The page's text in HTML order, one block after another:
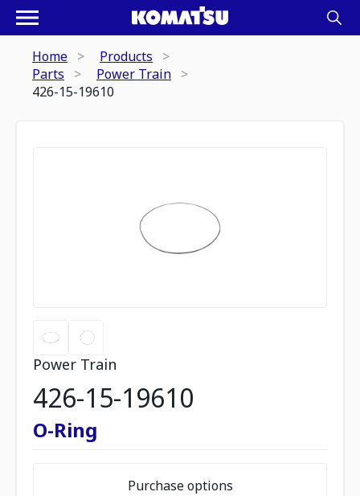
Home
Products
Parts
Power Train
426-15-19610
Power Train
426-15-19610
O-Ring
Purchase options